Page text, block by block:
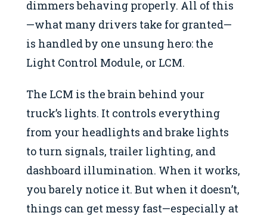
dimmers behaving properly. All of this
—what many drivers take for granted—
is handled by one unsung hero: the
Light Control Module, or LCM.
The LCM is the brain behind your
truck’s lights. It controls everything
from your headlights and brake lights
to turn signals, trailer lighting, and
dashboard illumination. When it works,
you barely notice it. But when it doesn’t,
things can get messy fast—especially at